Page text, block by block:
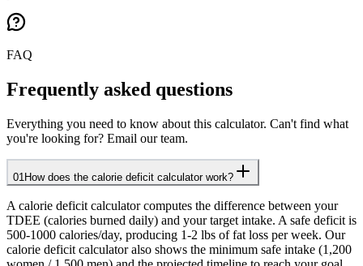
FAQ
Frequently asked questions
Everything you need to know about this calculator. Can't find what
you're looking for? Email our team.
01How does the calorie deficit calculator work?
A calorie deficit calculator computes the difference between your
TDEE (calories burned daily) and your target intake. A safe deficit is
500-1000 calories/day, producing 1-2 lbs of fat loss per week. Our
calorie deficit calculator also shows the minimum safe intake (1,200